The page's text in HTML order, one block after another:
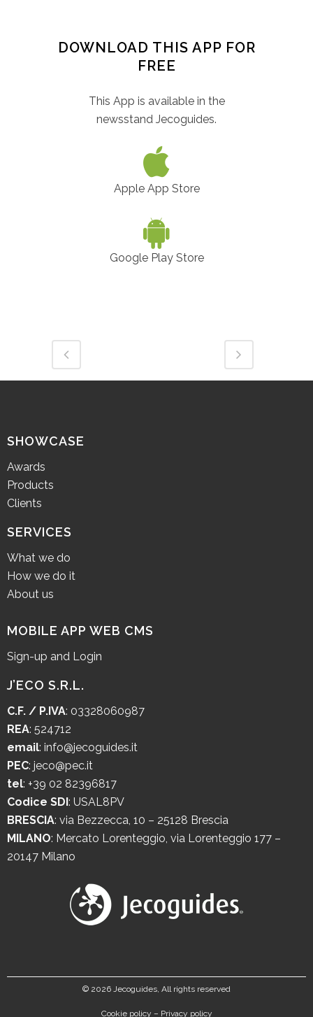
DOWNLOAD THIS APP FOR
FREE
This App is available in the
newsstand Jecoguides.
Apple App Store
Google Play Store
SHOWCASE
Awards
Products
Clients
SERVICES
What we do
How we do it
About us
MOBILE APP WEB CMS
Sign-up and Login
J’ECO S.R.L.
C.F. / P.IVA: 03328060987
REA: 524712
email: info@jecoguides.it
PEC: jeco@pec.it
tel: +39 02 82396817
Codice SDI: USAL8PV
BRESCIA: via Bezzecca, 10 – 25128 Brescia
MILANO: Mercato Lorenteggio, via Lorenteggio 177 –
20147 Milano
© 2026 Jecoguides, All rights reserved
Cookie policy – Privacy policy